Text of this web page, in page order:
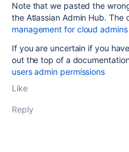
Note that we pasted the
the Atlassian Admin Hub. The
management for cloud
If you are uncertain if you
out the top of a
users admin permissions
Like
Reply